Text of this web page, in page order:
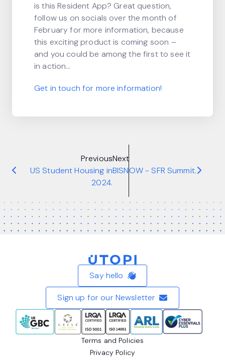
is this Resident App? Great question,
follow us on socials over the month of
February for more information, because
this exciting product is coming soon –
and you could be among the first to see it
in action…
Get in touch for more information!
Previous
US Student Housing in
2024.
Next
BISNOW - SFR Summit.
Home
Say hello
Sign up for our Newsletter
Terms and Policies
Privacy Policy